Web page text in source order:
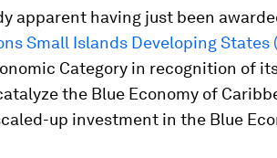
apparent having just been
Small Islands Developing States
Category in recognition of
the Blue Economy of
up investment in the Blue